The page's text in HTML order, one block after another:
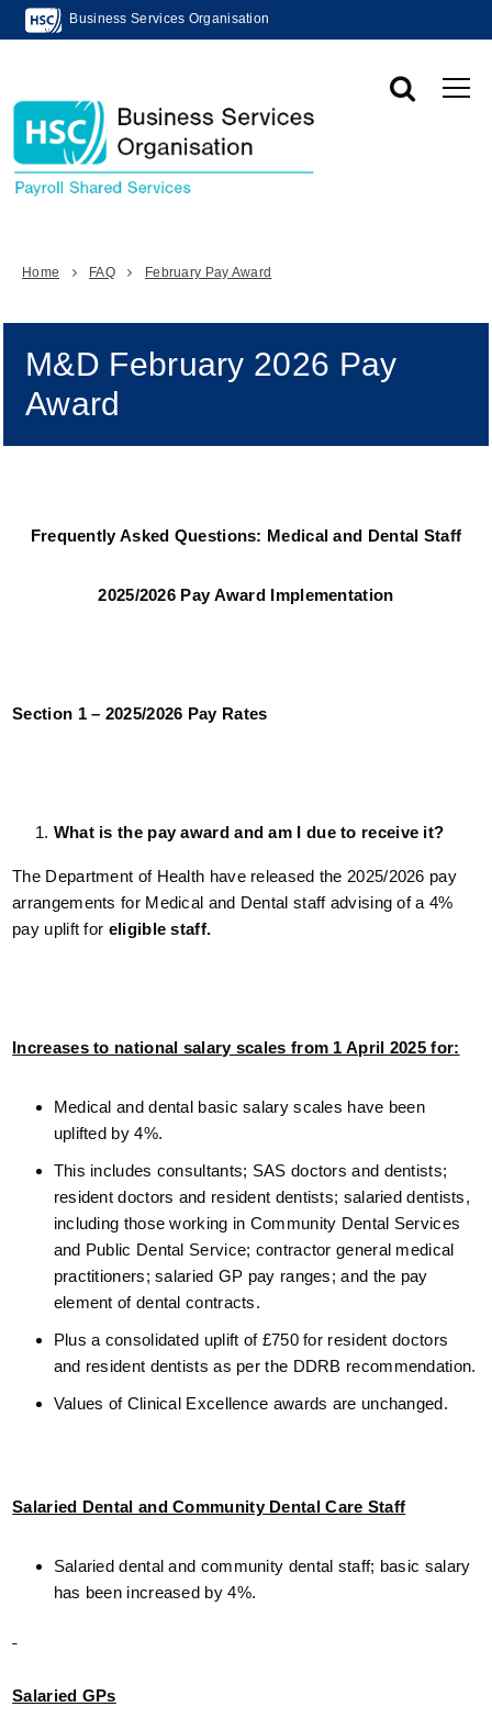
Business Services Organisation
Home FAQ February Pay Award
M&D February 2026 Pay
Award
Frequently Asked Questions: Medical and Dental Staff
2025/2026 Pay Award Implementation
Section 1 – 2025/2026 Pay Rates
What is the pay award and am I due to receive it?
The Department of Health have released the 2025/2026 pay
arrangements for Medical and Dental staff advising of a 4%
pay uplift for eligible staff.
Increases to national salary scales from 1 April 2025 for:
Medical and dental basic salary scales have been
uplifted by 4%.
This includes consultants; SAS doctors and dentists;
resident doctors and resident dentists; salaried dentists,
including those working in Community Dental Services
and Public Dental Service; contractor general medical
practitioners; salaried GP pay ranges; and the pay
element of dental contracts.
Plus a consolidated uplift of £750 for resident doctors
and resident dentists as per the DDRB recommendation.
Values of Clinical Excellence awards are unchanged.
Salaried Dental and Community Dental Care Staff
Salaried dental and community dental staff; basic salary
has been increased by 4%.
Salaried GPs